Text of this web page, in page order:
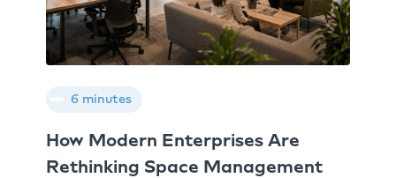
6 minutes
How Modern Enterprises Are
Rethinking Space Management